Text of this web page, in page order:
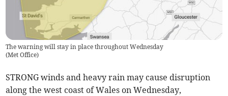
The warning will stay in place throughout Wednesday
(Met Office)
STRONG winds and heavy rain may cause disruption
along the west coast of Wales on Wednesday,